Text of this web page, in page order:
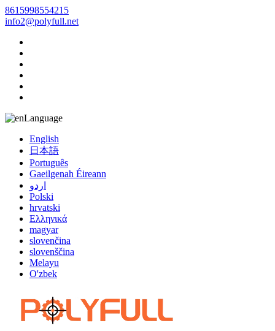
8615998554215
info2@polyfull.net
Language
English
日本語
Português
Gaeilgenah Éireann
اردو
Polski
hrvatski
Ελληνικά
magyar
slovenčina
slovenščina
Melayu
O'zbek